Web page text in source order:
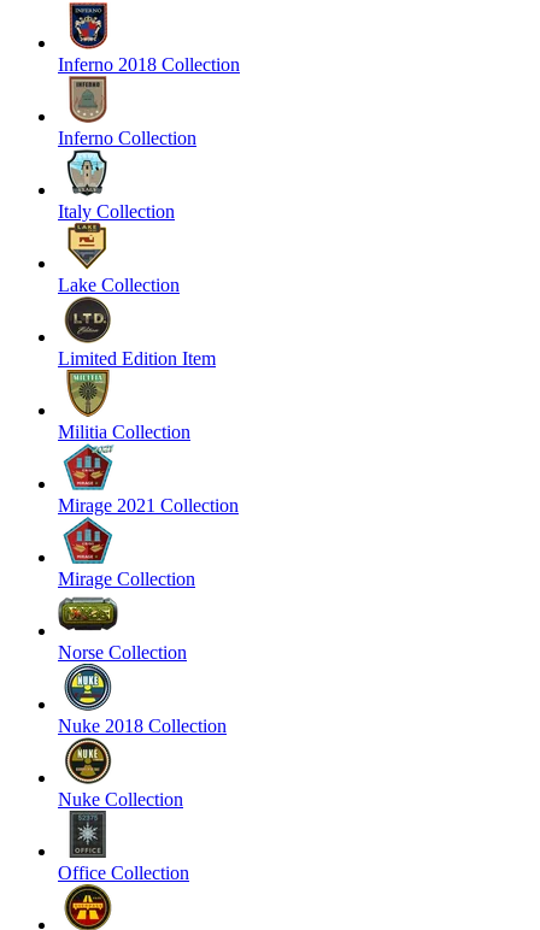
Inferno 2018 Collection
Inferno Collection
Italy Collection
Lake Collection
Limited Edition Item
Militia Collection
Mirage 2021 Collection
Mirage Collection
Norse Collection
Nuke 2018 Collection
Nuke Collection
Office Collection